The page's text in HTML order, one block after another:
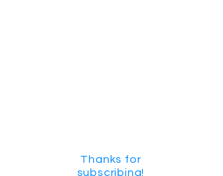
Thanks for
subscribing!